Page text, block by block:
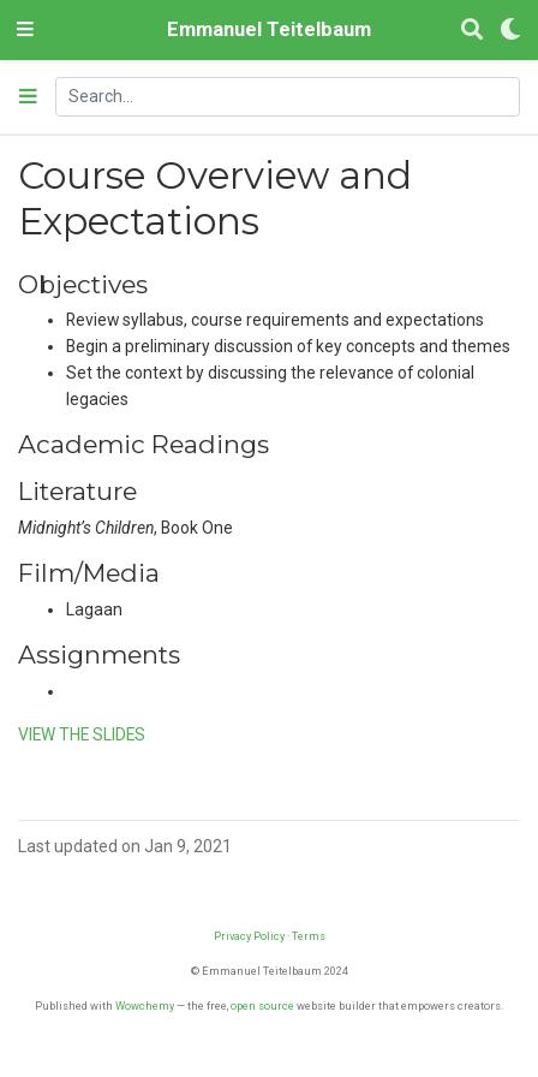
Emmanuel Teitelbaum
Course Overview and
Expectations
Objectives
Review syllabus, course requirements and expectations
Begin a preliminary discussion of key concepts and themes
Set the context by discussing the relevance of colonial
legacies
Academic Readings
Literature
Midnight’s Children, Book One
Film/Media
Lagaan
Assignments
VIEW THE SLIDES
Last updated on Jan 9, 2021
Privacy Policy·Terms
© Emmanuel Teitelbaum 2024
Published with Wowchemy— the free, open source website builder that empowers creators.